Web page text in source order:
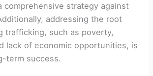
comprehensive strategy against
addressing the root
trafficking, such as poverty,
lack of economic opportunities, is
term⁤ success.